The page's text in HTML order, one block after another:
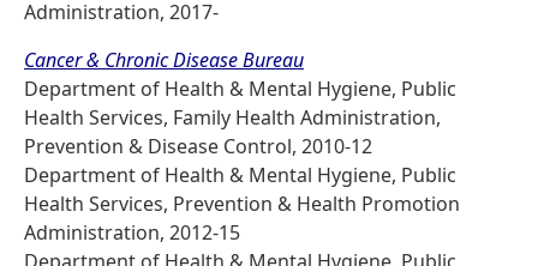
Administration, 2017-
Cancer & Chronic Disease Bureau
Department of Health & Mental Hygiene, Public
Health Services, Family Health Administration,
Prevention & Disease Control, 2010-12
Department of Health & Mental Hygiene, Public
Health Services, Prevention & Health Promotion
Administration, 2012-15